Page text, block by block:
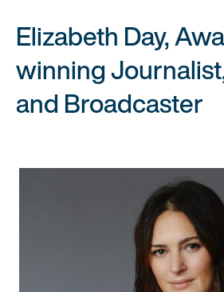
Elizabeth Day,
winning
and Broadcaster